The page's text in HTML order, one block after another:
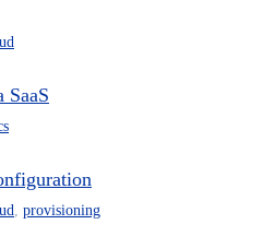
provisioning